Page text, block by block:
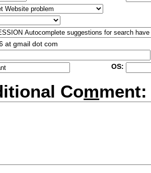
at gmail dot com
OS:
Comment: